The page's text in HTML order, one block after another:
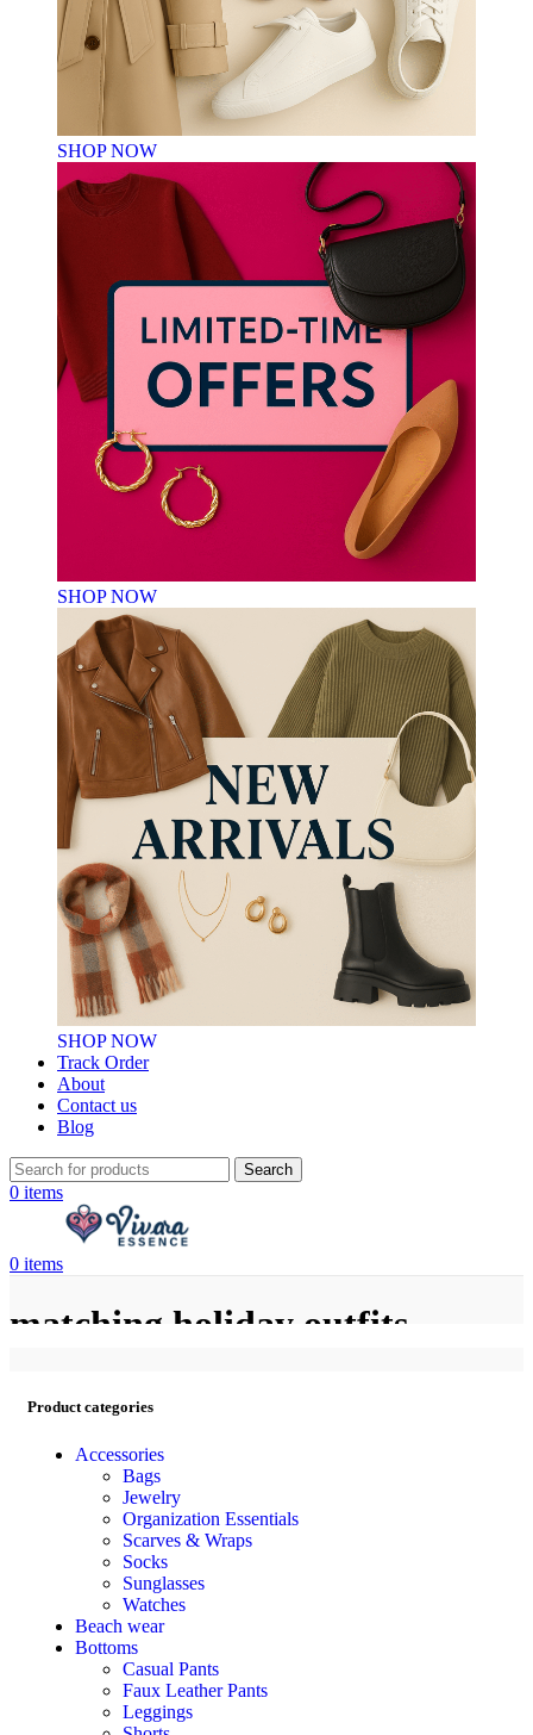
SHOP NOW
SHOP NOW
SHOP NOW
Track Order
About
Contact us
Blog
Search
0 items
0 items
matching holiday outfits
Product categories
Accessories
Bags
Jewelry
Organization Essentials
Scarves & Wraps
Socks
Sunglasses
Watches
Beach wear
Bottoms
Casual Pants
Faux Leather Pants
Leggings